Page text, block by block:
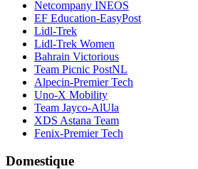
Netcompany INEOS
EF Education-EasyPost
Lidl-Trek
Lidl-Trek Women
Bahrain Victorious
Team Picnic PostNL
Alpecin-Premier Tech
Uno-X Mobility
Team Jayco-AlUla
XDS Astana Team
Fenix-Premier Tech
Domestique